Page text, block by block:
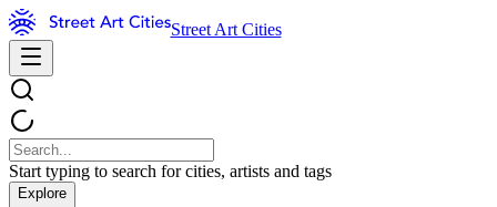
Street Art Cities
Start typing to search for cities, artists and tags
Explore